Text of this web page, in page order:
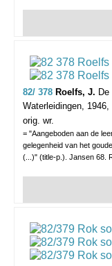
82/ 378 Roelfs, J.
Waterleidingen,
orig. wr.
= "Aangeboden aan de
gelegenheid van het
(...)" (title-p.). Jansen 68.